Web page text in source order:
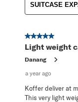
SUITCASE
5 out of 5 stars.
Light weight
Danang
a year ago
Koffer deliver at
This very light